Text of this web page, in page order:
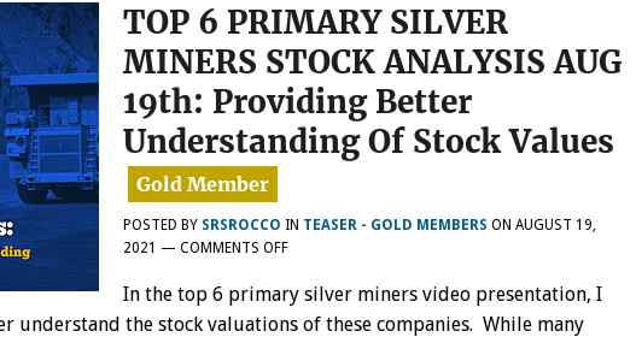
TOP 6 PRIMARY SILVER
MINERS STOCK ANALYSIS AUG
19th: Providing Better
Understanding Of Stock Values
POSTED BY SRSROCCO IN TEASER - GOLD MEMBERS ON AUGUST 19,
2021 — COMMENTS OFFON
6
PRIMARY
In the top 6 primary silver miners video presentation, I
understand the stock valuations of these companies. While many